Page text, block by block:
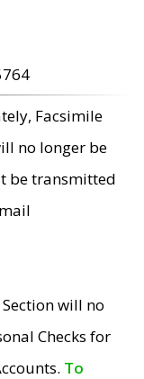
Facsimile
no longer be
be transmitted
will no
Checks for
To